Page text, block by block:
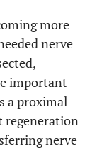
more
nerve
important
a proximal
regeneration
nerve